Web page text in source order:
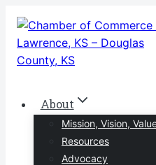
Skip
content
About
Mission, Vision,
Resources
Advocacy